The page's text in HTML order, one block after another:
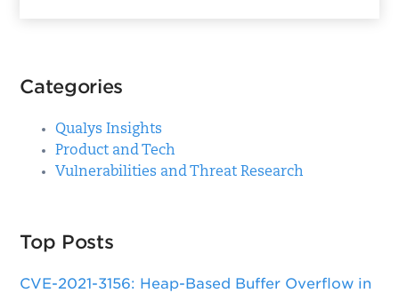
Categories
Qualys Insights
Product and Tech
Vulnerabilities and Threat Research
Top Posts
CVE-2021-3156: Heap-Based Buffer Overflow in